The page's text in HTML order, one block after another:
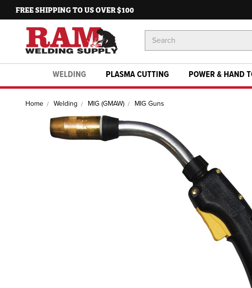
FREE SHIPPING TO US OVER $100
Keyword:
WELDING PLASMA CUTTING POWER & HAND
Home Welding MIG (GMAW) MIG Guns